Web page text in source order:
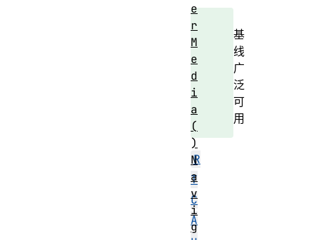
基
线
广
泛
可
用
R
T
C
A
e
r
M
e
d
i
a
(
)
N
a
v
i
g